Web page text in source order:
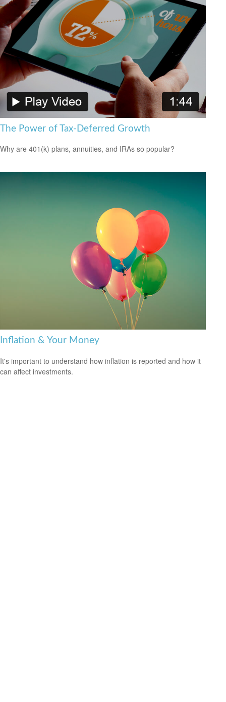
The Power of Tax-Deferred Growth
Why are 401(k) plans, annuities, and IRAs so popular?
Inflation & Your Money
It's important to understand how inflation is reported and how it
can affect investments.